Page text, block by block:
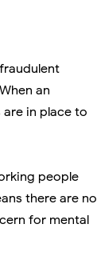
an
in place to
people
there are no
for mental